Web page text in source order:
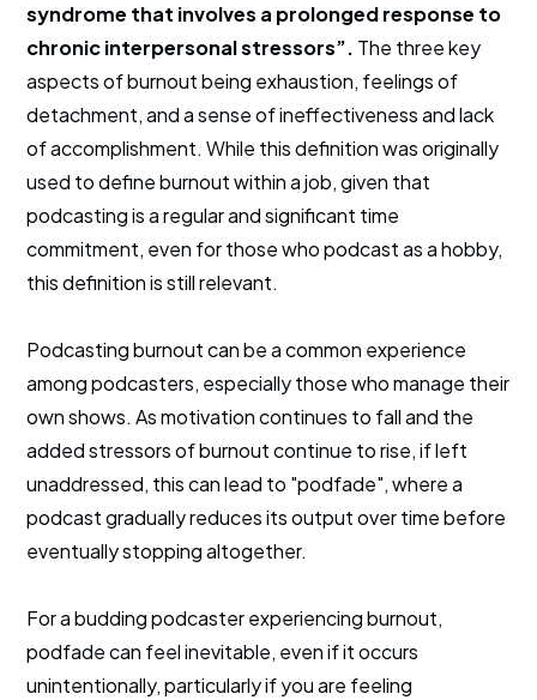
syndrome that involves a prolonged response to
chronic interpersonal stressors”. The three key
aspects of burnout being exhaustion, feelings of
detachment, and a sense of ineffectiveness and lack
of accomplishment. While this definition was originally
used to define burnout within a job, given that
podcasting is a regular and significant time
commitment, even for those who podcast as a hobby,
this definition is still relevant.
Podcasting burnout can be a common experience
among podcasters, especially those who manage their
own shows. As motivation continues to fall and the
added stressors of burnout continue to rise, if left
unaddressed, this can lead to "podfade", where a
podcast gradually reduces its output over time before
eventually stopping altogether.
For a budding podcaster experiencing burnout,
podfade can feel inevitable, even if it occurs
unintentionally, particularly if you are feeling